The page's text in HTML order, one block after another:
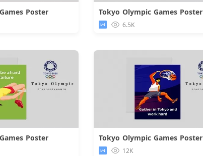
Poster Tokyo Olympic Games Poster
6.5K
Poster Tokyo Olympic Games Poster
12K